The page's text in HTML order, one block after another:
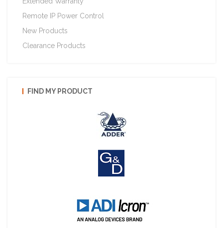
Remote IP Power Control
New Products
Clearance Products
FIND MY PRODUCT